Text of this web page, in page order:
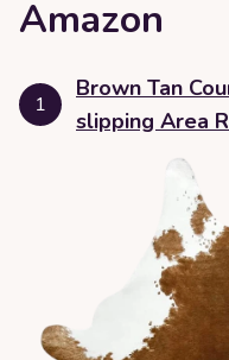
Amazon
1
Brown Tan
slipping Area